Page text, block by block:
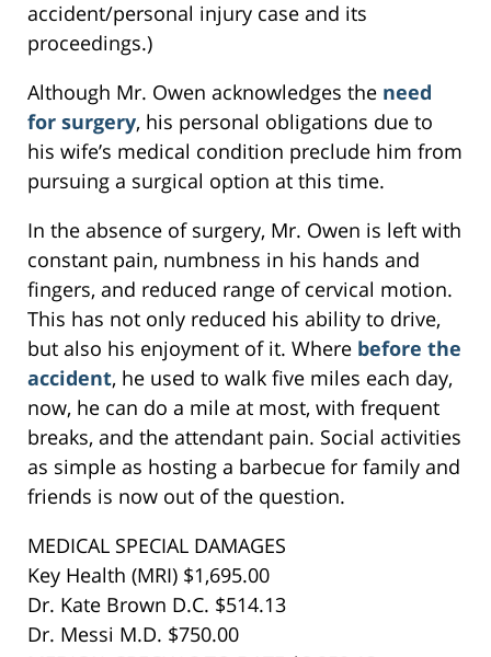
accident/personal injury case and its
proceedings.)
Although Mr. Owen acknowledges the need
for surgery, his personal obligations due to
his wife’s medical condition preclude him from
pursuing a surgical option at this time.
In the absence of surgery, Mr. Owen is left with
constant pain, numbness in his hands and
fingers, and reduced range of cervical motion.
This has not only reduced his ability to drive,
but also his enjoyment of it. Where before the
accident, he used to walk five miles each day,
now, he can do a mile at most, with frequent
breaks, and the attendant pain. Social activities
as simple as hosting a barbecue for family and
friends is now out of the question.
MEDICAL SPECIAL DAMAGES
Key Health (MRI) $1,695.00
Dr. Kate Brown D.C. $514.13
Dr. Messi M.D. $750.00